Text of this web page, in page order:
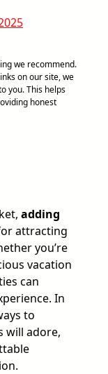
we recommend.
on our site, we
you. This helps
honest
adding
attracting
you’re
vacation
can
In
to
will adore,